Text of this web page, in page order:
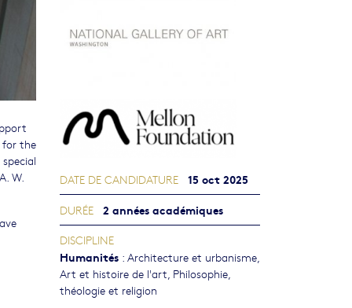
for the
W.
DATE DE CANDIDATURE 15 oct 2025
DURÉE 2 années académiques
DISCIPLINE
Humanités : Architecture et urbanisme,
Art et histoire de l'art, Philosophie,
théologie et religion